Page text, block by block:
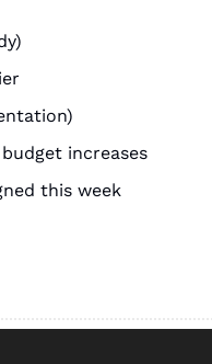
increases
this week